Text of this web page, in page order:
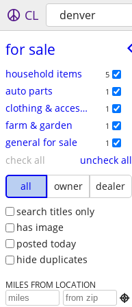
CL denver
for sale
household items 5
auto parts 1
clothing & accessories 1
farm & garden 1
general for sale 1
check all
uncheck all
all
owner
dealer
search titles only
has image
posted today
hide duplicates
MILES FROM LOCATION
